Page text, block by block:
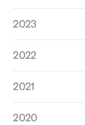
2023
2022
2021
2020